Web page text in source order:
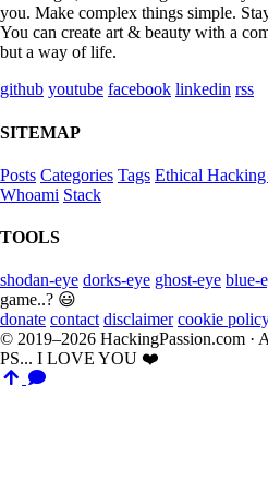
you. Make complex things simple.
You can create art & beauty with a
but a way of life.
github youtube facebook linkedin rss
SITEMAP
Posts Categories Tags Ethical Hacking
Whoami Stack
TOOLS
shodan-eye dorks-eye ghost-eye blue-
game..? 😃
donate contact disclaimer cookie
© 2019–2026 HackingPassion.com ·
PS... I LOVE YOU ❤️